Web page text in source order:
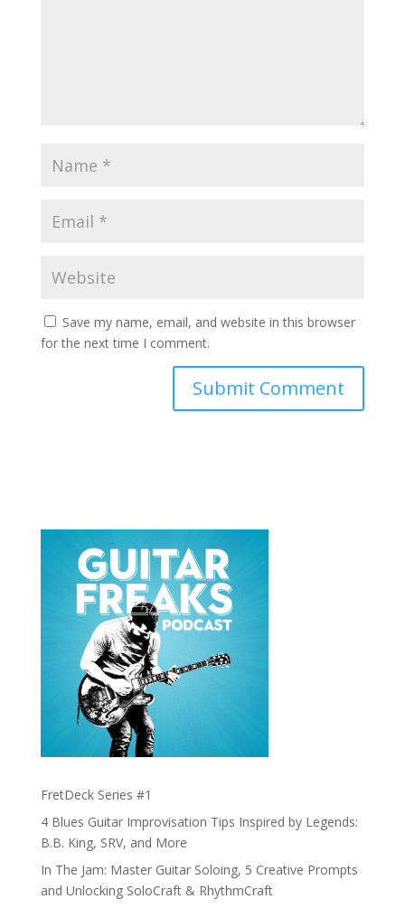
Save my name, email, and website in this browser
for the next time I comment.
FretDeck Series #1
4 Blues Guitar Improvisation Tips Inspired by Legends:
B.B. King, SRV, and More
In The Jam: Master Guitar Soloing, 5 Creative Prompts
and Unlocking SoloCraft & RhythmCraft